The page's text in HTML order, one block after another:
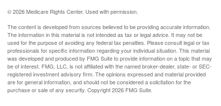
©2026 Medicare Rights Center. Used with permission.
The content is developed from sources believed to be providing accurate information.
The information in this material is not intended as tax or legal advice. It may not be
used for the purpose of avoiding any federal tax penalties. Please consult legal or tax
professionals for specific information regarding your individual situation. This material
was developed and produced by FMG Suite to provide information on a topic that may
be of interest. FMG, LLC, is not affiliated with the named broker-dealer, state- or SEC-
registered investment advisory firm. The opinions expressed and material provided
are for general information, and should not be considered a solicitation for the
purchase or sale of any security. Copyright2026 FMG Suite.